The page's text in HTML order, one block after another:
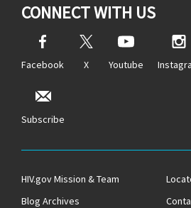
CONNECT WITH US
Facebook X Youtube
Subscribe
HIV.gov Mission & Team
Blog Archives